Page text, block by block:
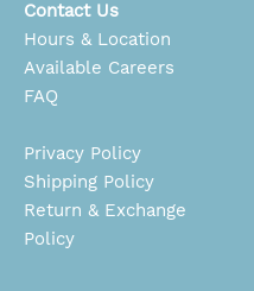
Contact Us
Hours & Location
Available Careers
FAQ
Privacy Policy
Shipping Policy
Return & Exchange
Policy